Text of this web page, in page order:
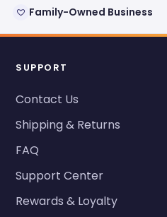
Family-Owned Business
SUPPORT
Contact Us
Shipping & Returns
FAQ
Support Center
Rewards & Loyalty